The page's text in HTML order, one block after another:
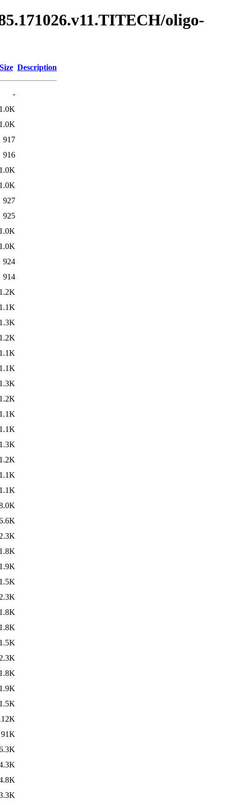
oligo-
Size Description
-
1.0K
1.0K
917
916
1.0K
1.0K
927
925
1.0K
1.0K
924
914
1.2K
1.1K
1.3K
1.2K
1.1K
1.1K
1.3K
1.2K
1.1K
1.1K
1.3K
1.2K
1.1K
1.1K
2.3K
1.8K
1.9K
1.5K
2.3K
1.8K
1.8K
1.5K
2.3K
1.8K
1.9K
1.5K
91K